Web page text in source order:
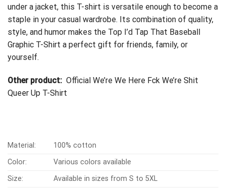
under a jacket, this T-shirt is versatile enough to become a
staple in your casual wardrobe. Its combination of quality,
style, and humor makes the Top I’d Tap That Baseball
Graphic T-Shirt a perfect gift for friends, family, or
yourself.
Other product: Official We’re We Here Fck We’re Shit
Queer Up T-Shirt
Material:
100% cotton
Color:
Various colors available
Size:
Available in sizes from S to 5XL